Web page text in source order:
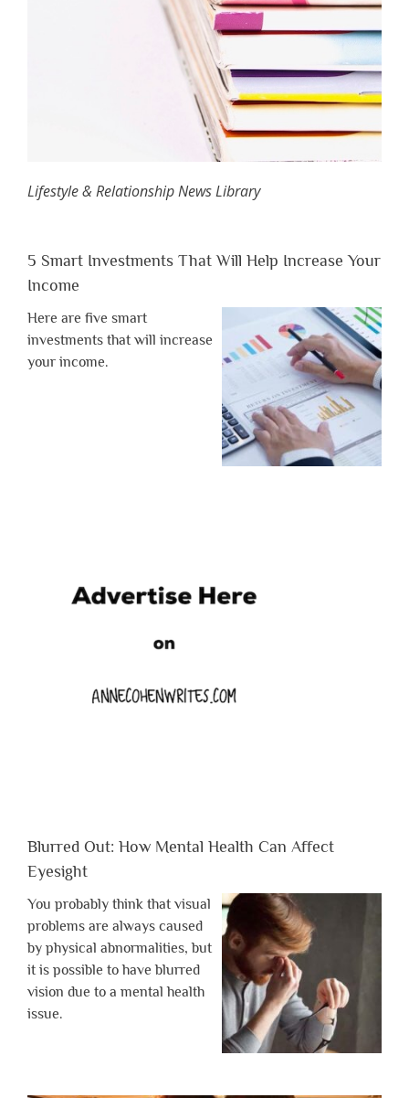
Lifestyle & Relationship News Library
5 Smart Investments That Will Help Increase Your
Income
Here are five smart
investments that will increase
your income.
Blurred Out: How Mental Health Can Affect
Eyesight
You probably think that visual
problems are always caused
by physical abnormalities, but
it is possible to have blurred
vision due to a mental health
issue.